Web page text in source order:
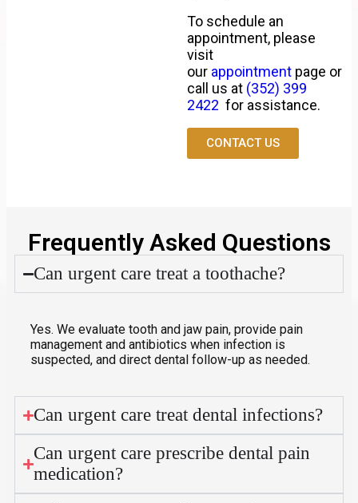
To schedule an
appointment, please
visit
our appointment page or
call us at (352) 399
2422 for assistance.
CONTACT US
Frequently Asked Questions
Can urgent care treat a toothache?
Yes. We evaluate tooth and jaw pain, provide pain
management and antibiotics when infection is
suspected, and direct dental follow-up as needed.
Can urgent care treat dental infections?
Can urgent care prescribe dental pain
medication?